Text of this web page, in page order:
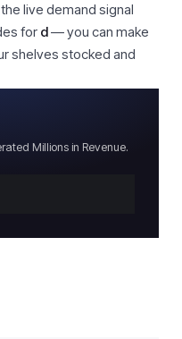
live demand signal
for d— you can make
shelves stocked and
Millions in Revenue.